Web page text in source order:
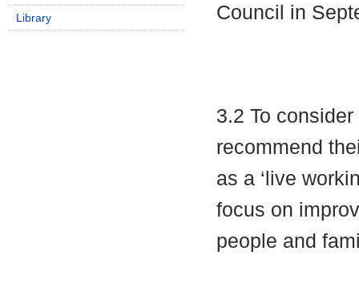
Council in
3.2 To
recommend
as a ‘live
focus on
people and
Library